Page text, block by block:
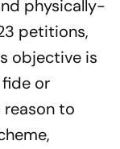
physically-
petitions,
objective is
or
to